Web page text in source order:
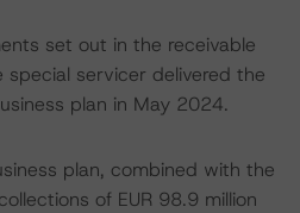
set out in the receivable
servicer delivered the
plan in May 2024.
plan, combined with the
of EUR 98.9 million